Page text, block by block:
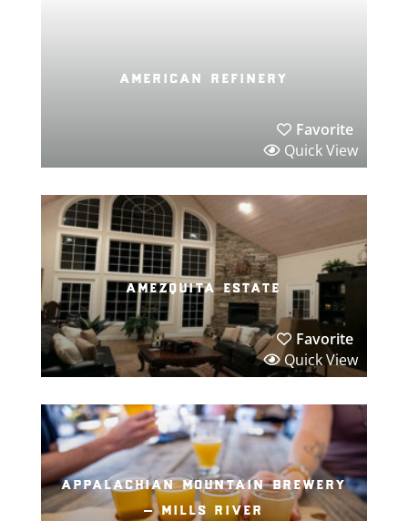
american refinery
Favorite
Quick View
amezquita estate
Favorite
Quick View
appalachian mountain brewery
– mills river